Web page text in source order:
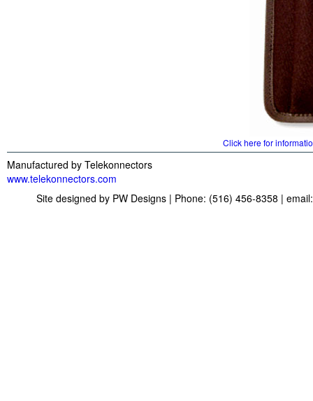
Click here for
Manufactured by Telekonnectors
www.telekonnectors.com
Site designed by PW Designs | Phone: (516) 456-8358 |